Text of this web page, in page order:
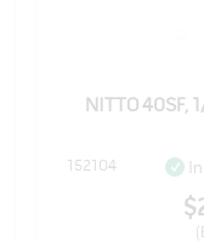
NITTO 40SF,
152104